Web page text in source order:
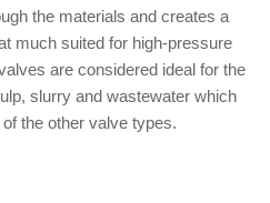
the materials and creates a
much suited for high-pressure
are considered ideal for the
slurry and wastewater which
the other valve types.